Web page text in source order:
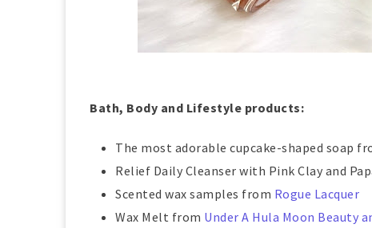
Bath, Body and Lifestyle products:
The most adorable cupcake-shaped soap
Relief Daily Cleanser with Pink Clay and
Scented wax samples from Rogue Lacquer
Wax Melt from Under A Hula Moon Beauty